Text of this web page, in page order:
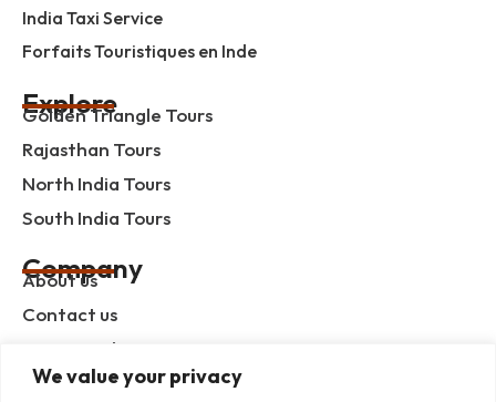
We value your privacy
India Taxi Service
Forfaits Touristiques en Inde
Explore
Golden Triangle Tours
Rajasthan Tours
North India Tours
South India Tours
Company
About us
Contact us
Privacy Policy
Term & Condition